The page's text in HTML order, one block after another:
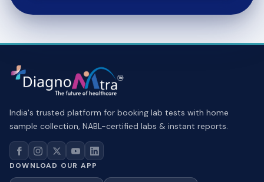
India's trusted platform for booking lab tests with home
sample collection, NABL-certified labs & instant reports.
DOWNLOAD OUR APP